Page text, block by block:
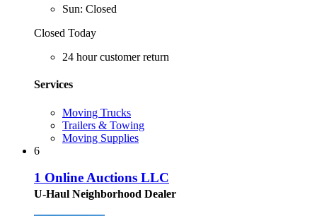
Sun: Closed
Closed Today
24 hour customer return
Services
Moving Trucks
Trailers & Towing
Moving Supplies
6
1 Online Auctions LLC
U-Haul Neighborhood Dealer